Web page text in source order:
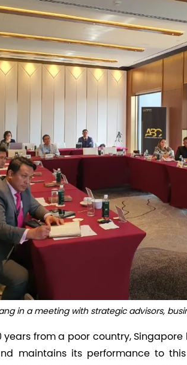
in a meeting with strategic advisors,
years from a poor country,
maintains its performance to